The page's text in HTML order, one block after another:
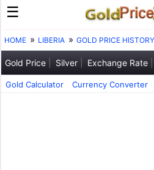
HOME LIBERIA GOLD PRICE
Gold Price Silver Exchange Rate
Gold Calculator Currency Converter